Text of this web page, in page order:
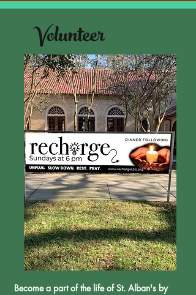
Volunteer
Become a part of the life of St. Alban's by